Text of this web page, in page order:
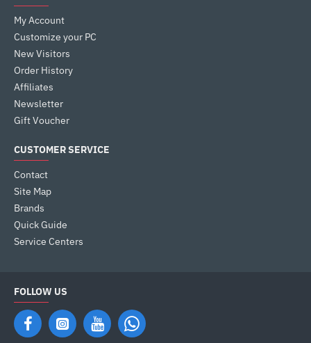
My Account
Customize your PC
New Visitors
Order History
Affiliates
Newsletter
Gift Voucher
CUSTOMER SERVICE
Contact
Site Map
Brands
Quick Guide
Service Centers
FOLLOW US